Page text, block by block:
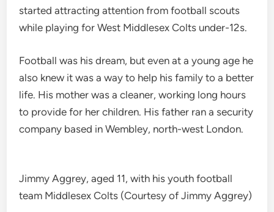
started attracting attention from football scouts
while playing for West Middlesex Colts under-12s.
Football was his dream, but even at a young age he
also knew it was a way to help his family to a better
life. His mother was a cleaner, working long hours
to provide for her children. His father ran a security
company based in Wembley, north-west London.
Jimmy Aggrey, aged 11, with his youth football
team Middlesex Colts (Courtesy of Jimmy Aggrey)